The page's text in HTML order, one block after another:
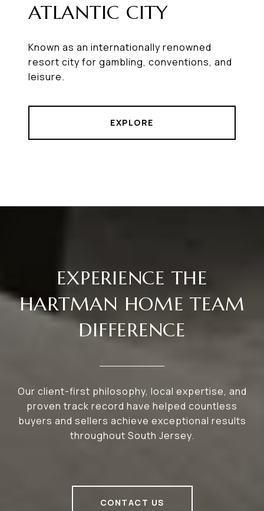
ATLANTIC CITY
Known as an internationally renowned
resort city for gambling, conventions, and
leisure.
EXPLORE
EXPERIENCE THE
HARTMAN HOME TEAM
DIFFERENCE
Our client-first philosophy, local expertise, and
proven track record have helped countless
buyers and sellers achieve exceptional results
throughout South Jersey.
CONTACT US